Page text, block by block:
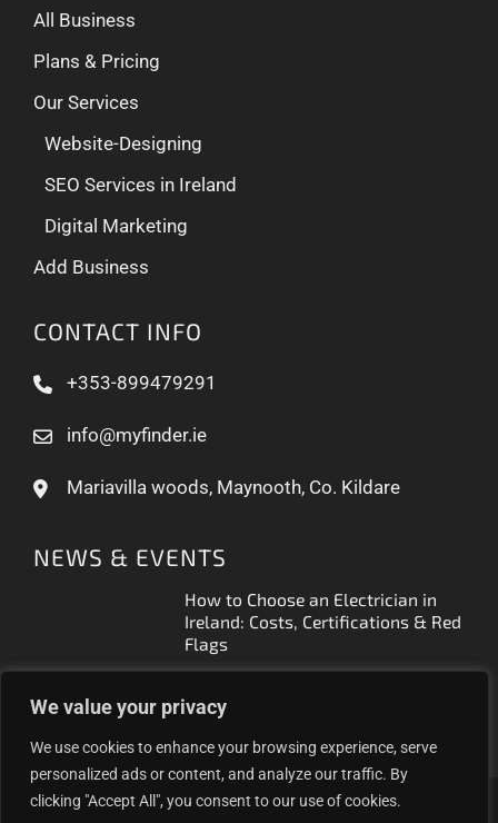
We value your privacy
We use cookies to enhance your browsing experience, serve
personalized ads or content, and analyze our traffic. By
clicking "Accept All", you consent to our use of cookies.
All Business
Plans & Pricing
Our Services
Website-Designing
SEO Services in Ireland
Digital Marketing
Add Business
CONTACT INFO
+353-899479291
info@myfinder.ie
Mariavilla woods, Maynooth, Co. Kildare
NEWS & EVENTS
How to Choose an Electrician in
Ireland: Costs, Certifications & Red
Flags
Ireland (2026 Guide)